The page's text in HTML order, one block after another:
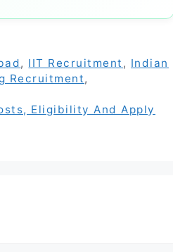
, IIT Recruitment , Indian
Recruitment,
Eligibility And Apply